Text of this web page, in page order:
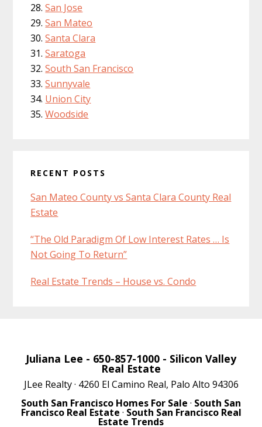
San Jose
San Mateo
Santa Clara
Saratoga
South San Francisco
Sunnyvale
Union City
Woodside
RECENT POSTS
San Mateo County vs Santa Clara County Real
Estate
“The Old Paradigm Of Low Interest Rates … Is
Not Going To Return”
Real Estate Trends – House vs. Condo
Juliana Lee - 650-857-1000 - Silicon Valley
Real Estate
JLee Realty · 4260 El Camino Real, Palo Alto 94306
South San Francisco Homes For Sale · South San
Francisco Real Estate · South San Francisco Real
Estate Trends